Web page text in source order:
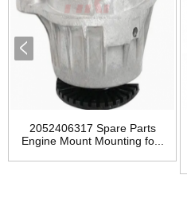
2052406317 Spare Parts
Engine Mount Mounting fo...